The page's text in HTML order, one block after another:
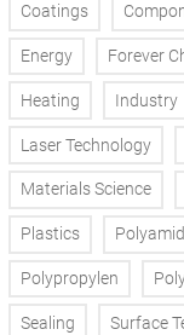
Coatings
Energy Forever
Heating Industry
Laser Technology
Materials Science
Plastics Polyamid
Polypropylen
Sealing Surface